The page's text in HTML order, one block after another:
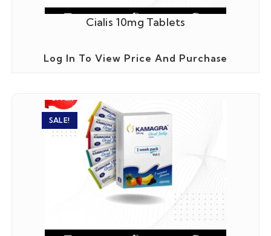
Cialis 10mg Tablets
Log In To View Price And Purchase
SALE!